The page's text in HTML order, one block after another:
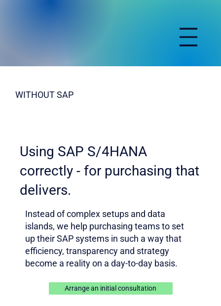
WITHOUT SAP
Using SAP S/4HANA
correctly - for purchasing that
delivers.
Instead of complex setups and data
islands, we help purchasing teams to set
up their SAP systems in such a way that
efficiency, transparency and strategy
become a reality on a day-to-day basis.
Arrange an initial consultation